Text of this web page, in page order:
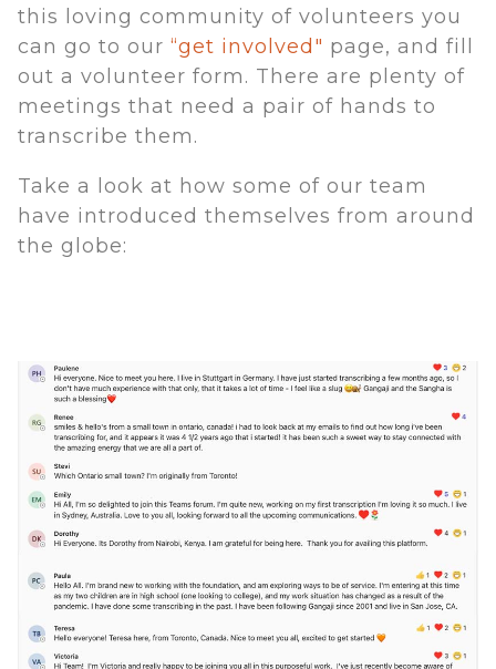
this loving community of volunteers you
can go to our “get involved" page, and fill
out a volunteer form. There are plenty of
meetings that need a pair of hands to
transcribe them.
Take a look at how some of our team
have introduced themselves from around
the globe: